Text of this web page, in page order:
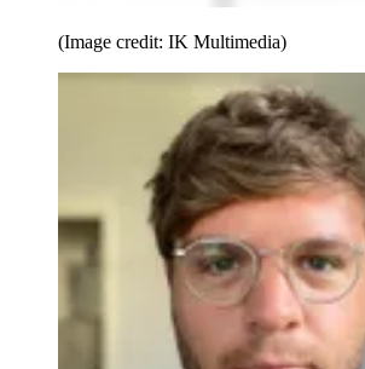
(Image credit: IK Multimedia)